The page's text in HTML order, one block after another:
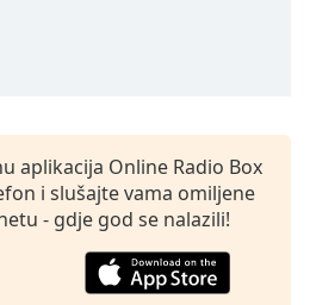
aplikacija Online Radio Box
i slušajte vama omiljene
- gdje god se nalazili!